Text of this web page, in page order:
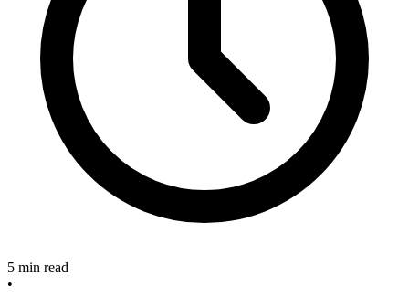
5 min read
•